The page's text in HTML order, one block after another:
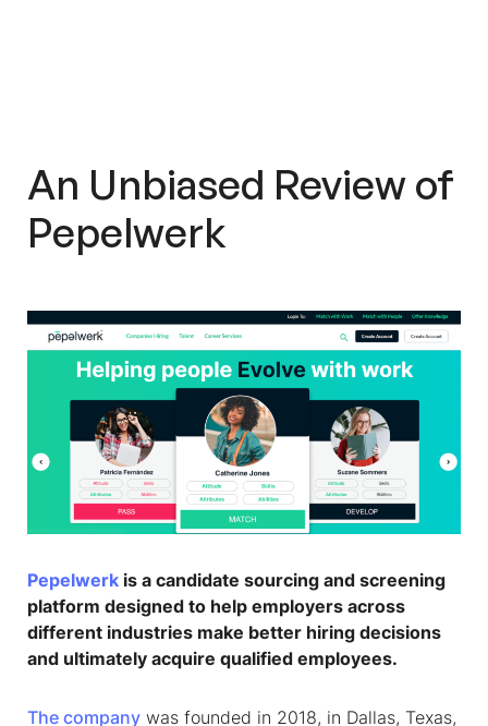
An Unbiased Review of
Pepelwerk
Pepelwerk is a candidate sourcing and screening
platform designed to help employers across
different industries make better hiring decisions
and ultimately acquire qualified employees.
The company was founded in 2018, in Dallas, Texas,